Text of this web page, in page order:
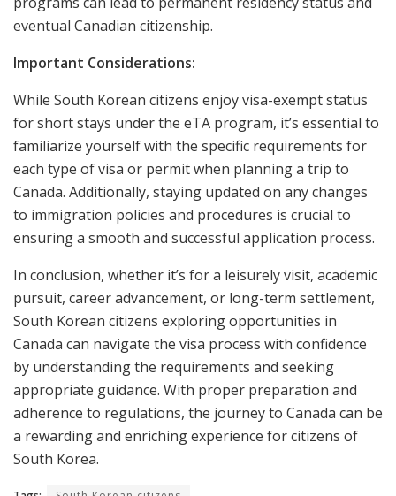
eventual Canadian citizenship.
Important Considerations:
While South Korean citizens enjoy visa-exempt status
for short stays under the eTA program, it’s essential to
familiarize yourself with the specific requirements for
each type of visa or permit when planning a trip to
Canada. Additionally, staying updated on any changes
to immigration policies and procedures is crucial to
ensuring a smooth and successful application process.
In conclusion, whether it’s for a leisurely visit, academic
pursuit, career advancement, or long-term settlement,
South Korean citizens exploring opportunities in
Canada can navigate the visa process with confidence
by understanding the requirements and seeking
appropriate guidance. With proper preparation and
adherence to regulations, the journey to Canada can be
a rewarding and enriching experience for citizens of
South Korea.